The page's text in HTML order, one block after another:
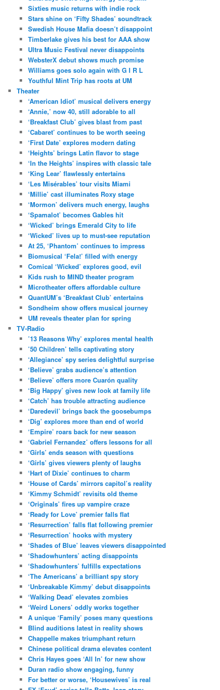
Sixties music returns with indie rock
Stars shine on ‘Fifty Shades’ soundtrack
Swedish House Mafia doesn’t disappoint
Timberlake gives his best for AAA show
Ultra Music Festival never disappoints
WebsterX debut shows much promise
Williams goes solo again with G I R L
Youthful Mint Trip has roots at UM
Theater
‘American Idiot’ musical delivers energy
‘Annie,’ now 40, still adorable to all
‘Breakfast Club’ gives blast from past
‘Cabaret’ continues to be worth seeing
‘First Date’ explores modern dating
‘Heights’ brings Latin flavor to stage
‘In the Heights’ inspires with classic tale
‘King Lear’ flawlessly entertains
‘Les Misérables’ tour visits Miami
‘Millie’ cast illuminates Roxy stage
‘Mormon’ delivers much energy, laughs
‘Spamalot’ becomes Gables hit
‘Wicked’ brings Emerald City to life
‘Wicked’ lives up to must-see reputation
At 25, ‘Phantom’ continues to impress
Biomusical ‘Fela!’ filled with energy
Comical ‘Wicked’ explores good, evil
Kids rush to MIND theater program
Microtheater offers affordable culture
QuantUM’s ‘Breakfast Club’ entertains
Sondheim show offers musical journey
UM reveals theater plan for spring
TV-Radio
’13 Reasons Why’ explores mental health
’50 Children’ tells captivating story
‘Allegiance’ spy series delightful surprise
‘Believe’ grabs audience’s attention
‘Believe’ offers more Cuarón quality
‘Big Happy’ gives new look at family life
‘Catch’ has trouble attracting audience
‘Daredevil’ brings back the goosebumps
‘Dig’ explores more than end of world
‘Empire’ roars back for new season
‘Gabriel Fernandez’ offers lessons for all
‘Girls’ ends season with questions
‘Girls’ gives viewers plenty of laughs
‘Hart of Dixie’ continues to charm
‘House of Cards’ mirrors capitol’s reality
‘Kimmy Schmidt’ revisits old theme
‘Originals’ fires up vampire craze
‘Ready for Love’ premier falls flat
‘Resurrection’ falls flat following premier
‘Resurrection’ hooks with mystery
‘Shades of Blue’ leaves viewers disappointed
‘Shadowhunters’ acting disappoints
‘Shadowhunters’ fulfills expectations
‘The Americans’ a brilliant spy story
‘Unbreakable Kimmy’ debut disappoints
‘Walking Dead’ elevates zombies
‘Weird Loners’ oddly works together
A unique ‘Family’ poses many questions
Blind auditions latest in reality shows
Chappelle makes triumphant return
Chinese political drama elevates content
Chris Hayes goes ‘All In’ for new show
Duran radio show engaging, funny
For better or worse, ‘Housewives’ is real